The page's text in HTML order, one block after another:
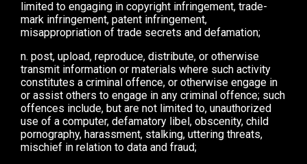
limited to engaging in copyright infringement, trade-
mark infringement, patent infringement,
misappropriation of trade secrets and defamation;
n. post, upload, reproduce, distribute, or otherwise
transmit information or materials where such activity
constitutes a criminal offence, or otherwise engage in
or assist others to engage in any criminal offence; such
offences include, but are not limited to, unauthorized
use of a computer, defamatory libel, obscenity, child
pornography, harassment, stalking, uttering threats,
mischief in relation to data and fraud;